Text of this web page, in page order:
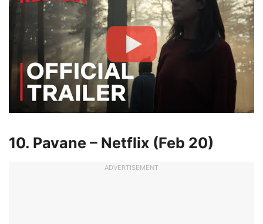
10. Pavane – Netflix (Feb 20)
ADVERTISEMENT